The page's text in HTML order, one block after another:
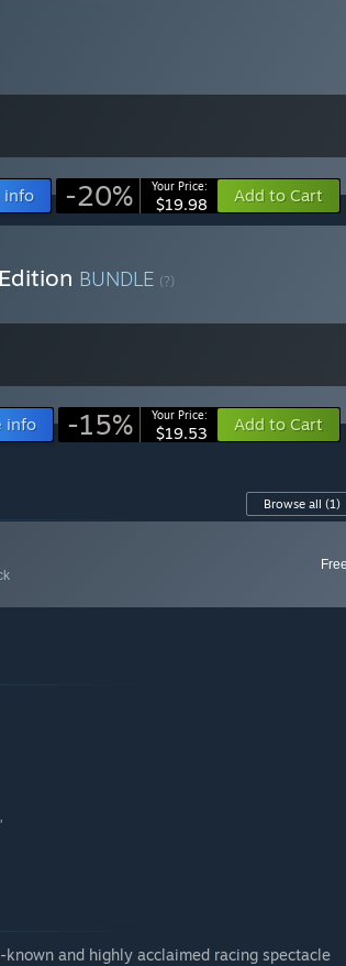
info -20% Your Price:
$19.98 Add to Cart
BUNDLE (?)
info -15% Your Price:
$19.53 Add to Cart
Browse all (1)
Free
and highly acclaimed racing spectacle